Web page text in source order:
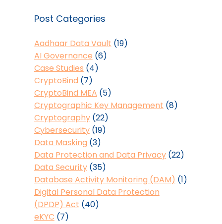
Post Categories
Aadhaar Data Vault (19)
AI Governance (6)
Case Studies (4)
CryptoBind (7)
CryptoBind MEA (5)
Cryptographic Key Management (8)
Cryptography(22)
Cybersecurity(19)
Data Masking (3)
Data Protection and Data Privacy(22)
Data Security(35)
Database Activity Monitoring (DAM) (1)
Digital Personal Data Protection
(DPDP) Act (40)
eKYC (7)